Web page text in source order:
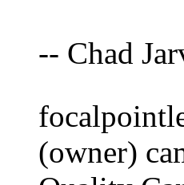
-- Chad
(owner)